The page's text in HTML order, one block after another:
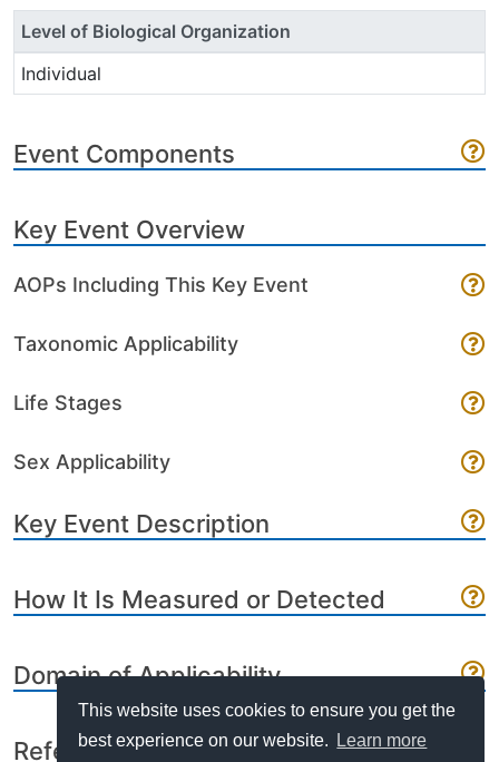
This website uses cookies to ensure you get the
best experience on our website.
Learn more
Level of Biological Organization
Individual
Event Components
Key Event Overview
AOPs Including This Key Event
Taxonomic Applicability
Life Stages
Sex Applicability
Key Event Description
How It Is Measured or Detected
Domain of Applicability
References